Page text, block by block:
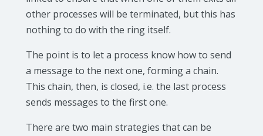
other processes will be terminated, but this has
nothing to do with the ring itself.
The point is to let a process know how to send
a message to the next one, forming a chain.
This chain, then, is closed, i.e. the last process
sends messages to the first one.
There are two main strategies that can be